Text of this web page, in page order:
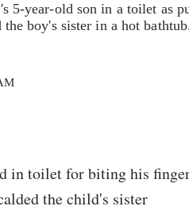
5-year-old son in a toilet as
boy's sister in a hot